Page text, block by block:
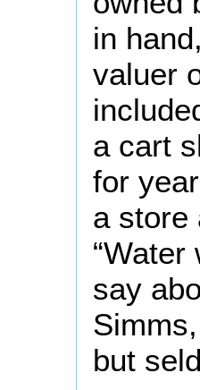
in
valuer
a cart
for
a store
say
but